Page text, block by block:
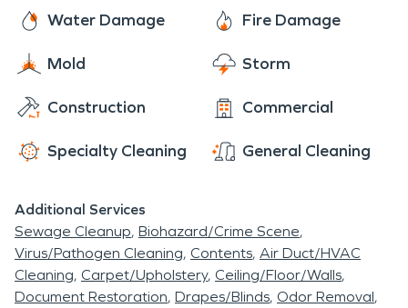
highest quality service.
Water Damage Fire Damage
Mold Storm
Construction Commercial
Specialty Cleaning General Cleaning
Additional Services
Sewage Cleanup Biohazard/Crime Scene
Virus/Pathogen Cleaning Contents Air Duct/HVAC
Cleaning Carpet/Upholstery Ceiling/Floor/Walls
Document Restoration Drapes/Blinds Odor Removal